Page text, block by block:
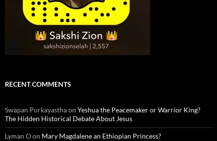
RECENT COMMENTS
Swapan Purkayasthaon Yeshua the Peacemaker or Warrior King?
The Hidden Historical Debate About Jesus
Lyman Oon Mary Magdalene an Ethiopian Princess?